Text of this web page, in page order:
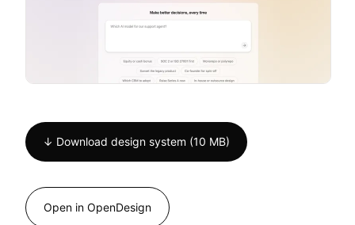
↓ Download design system (10 MB)
Open in OpenDesign